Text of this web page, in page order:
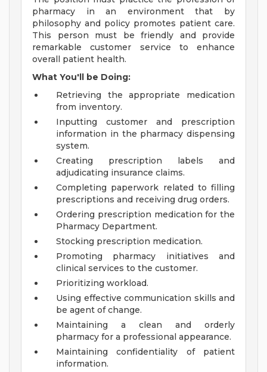
pharmacy in an environment that by
philosophy and policy promotes patient care.
This person must be friendly and provide
remarkable customer service to enhance
overall patient health.
What You'll be Doing:
Retrieving the appropriate medication
from inventory.
Inputting customer and prescription
information in the pharmacy dispensing
system.
Creating prescription labels and
adjudicating insurance claims.
Completing paperwork related to filling
prescriptions and receiving drug orders.
Ordering prescription medication for the
Pharmacy Department.
Stocking prescription medication.
Promoting pharmacy initiatives and
clinical services to the customer.
Prioritizing workload.
Using effective communication skills and
be agent of change.
Maintaining a clean and orderly
pharmacy for a professional appearance.
Maintaining confidentiality of patient
information.